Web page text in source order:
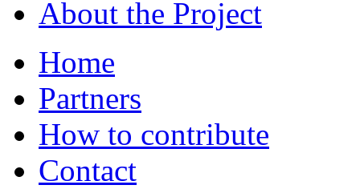
About the Project
Home
Partners
How to contribute
Contact